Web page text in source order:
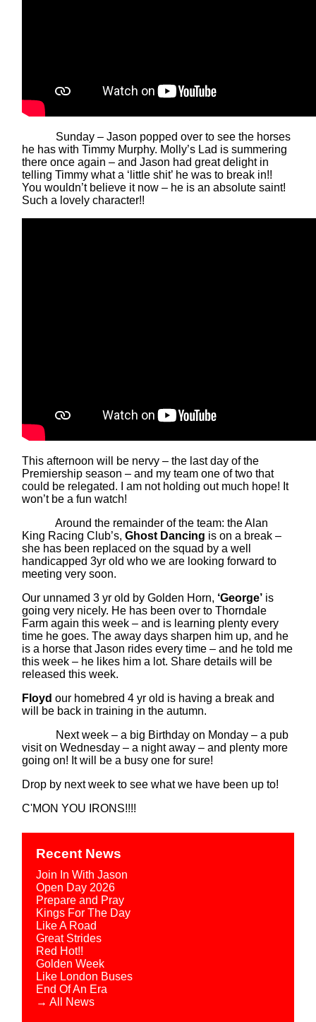
Sunday – Jason popped over to see the horses
he has with Timmy Murphy. Molly’s Lad is summering
there once again – and Jason had great delight in
telling Timmy what a ‘little shit’ he was to break in!!
You wouldn’t believe it now – he is an absolute saint!
Such a lovely character!!
This afternoon will be nervy – the last day of the
Premiership season – and my team one of two that
could be relegated. I am not holding out much hope! It
won’t be a fun watch!
Around the remainder of the team: the Alan
King Racing Club’s,Ghost Dancing is on a break –
she has been replaced on the squad by a well
handicapped 3yr old who we are looking forward to
meeting very soon.
Our unnamed 3 yr old by Golden Horn, ‘George’ is
going very nicely. He has been over to Thorndale
Farm again this week – and is learning plenty every
time he goes. The away days sharpen him up, and he
is a horse that Jason rides every time – and he told me
this week – he likes him a lot. Share details will be
released this week.
Floyd our homebred 4 yr old is having a break and
will be back in training in the autumn.
Next week – a big Birthday on Monday – a pub
visit on Wednesday – a night away – and plenty more
going on! It will be a busy one for sure!
Drop by next week to see what we have been up to!
C'MON YOU IRONS!!!!
Recent News
Join In With Jason
Open Day 2026
Prepare and Pray
Kings For The Day
Like A Road
Great Strides
Red Hot!!
Golden Week
Like London Buses
End Of An Era
→ All News